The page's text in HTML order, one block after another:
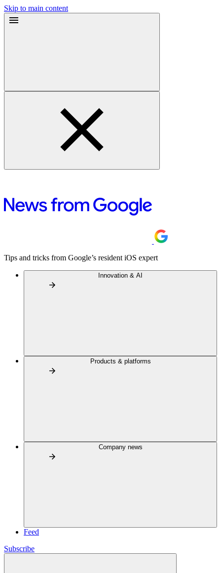
Skip to main content
Tips and tricks from Google’s resident iOS expert
Innovation & AI
Products & platforms
Company news
Feed
Subscribe